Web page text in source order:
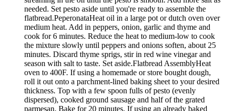
needed. Set pesto aside until you're ready to assemble the
flatbread.PeperonataHeat oil in a large pot or dutch oven over
medium heat. Add in peppers, onion, garlic and thyme and
cook for 6 minutes. Reduce the heat to medium-low to cook
the mixture slowly until peppers and onions soften, about 25
minutes. Discard thyme sprigs, stir in red wine vinegar and
season with salt to taste. Set aside.Flatbread AssemblyHeat
oven to 400F. If using a homemade or store bought dough,
roll it out onto a parchment-lined baking sheet to your desired
thickness. Top with a few spoon fulls of pesto (evenly
dispersed), cooked ground sausage and half of the grated
parmesan. Bake for 20 minutes. If using an already baked